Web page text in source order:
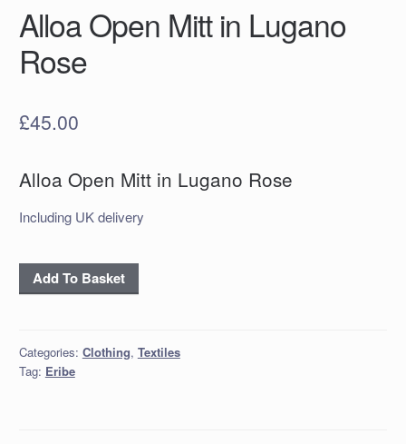
Alloa Open Mitt in Lugano
Rose
£45.00
Alloa Open Mitt in Lugano Rose
Including UK delivery
Alloa
Open
Lugano
Rose
Add To Basket
Categories: Clothing, Textiles
Tag: Eribe